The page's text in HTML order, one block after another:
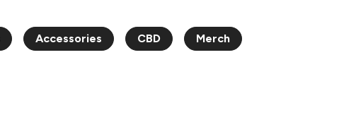
Accessories CBD Merch